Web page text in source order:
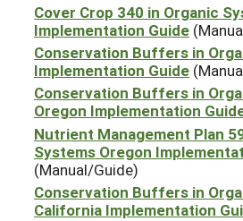
Cover Crop 340 in Organic
Implementation Guide
Conservation Buffers in
Implementation Guide
Conservation Buffers in
Oregon Implementation
Nutrient Management Plan
Systems Oregon
(Manual/Guide)
Conservation Buffers in
California Implementation